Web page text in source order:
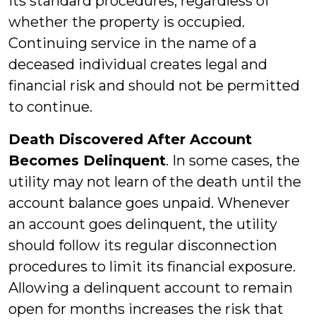
whether the property is occupied.
Continuing service in the name of a
deceased individual creates legal and
financial risk and should not be permitted
to continue.
Death Discovered After Account
Becomes Delinquent. In some cases, the
utility may not learn of the death until the
account balance goes unpaid. Whenever
an account goes delinquent, the utility
should follow its regular disconnection
procedures to limit its financial exposure.
Allowing a delinquent account to remain
open for months increases the risk that